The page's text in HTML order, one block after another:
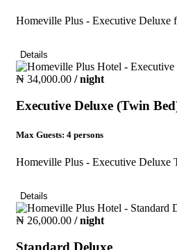
Homeville Plus - Executive Deluxe
Details
₦ 34,000.00 / night
Executive Deluxe (Twin
Max Guests: 4 persons
Homeville Plus - Executive Deluxe
Details
₦ 26,000.00 / night